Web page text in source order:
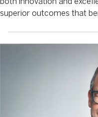
both innovation and
superior outcomes that